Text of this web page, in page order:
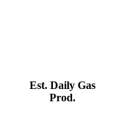
Est. Daily Gas
Prod.